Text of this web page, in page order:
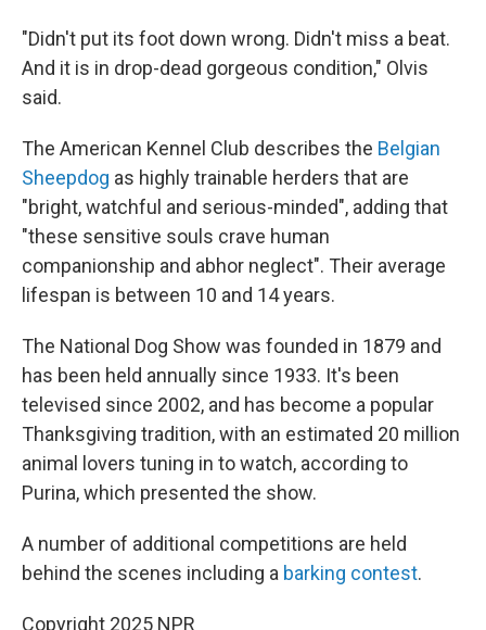
"Didn't put its foot down wrong. Didn't miss a beat.
And it is in drop-dead gorgeous condition," Olvis
said.
The American Kennel Club describes the Belgian
Sheepdog as highly trainable herders that are
"bright, watchful and serious-minded", adding that
"these sensitive souls crave human
companionship and abhor neglect". Their average
lifespan is between 10 and 14 years.
The National Dog Show was founded in 1879 and
has been held annually since 1933. It's been
televised since 2002, and has become a popular
Thanksgiving tradition, with an estimated 20 million
animal lovers tuning in to watch, according to
Purina, which presented the show.
A number of additional competitions are held
behind the scenes including a barking contest.
Copyright 2025 NPR